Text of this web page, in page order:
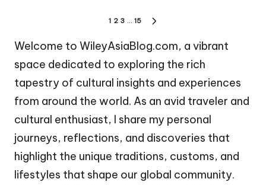
navigation
1 2 3 … 15
Welcome to WileyAsiaBlog.com, a vibrant
space dedicated to exploring the rich
tapestry of cultural insights and experiences
from around the world. As an avid traveler and
cultural enthusiast, I share my personal
journeys, reflections, and discoveries that
highlight the unique traditions, customs, and
lifestyles that shape our global community.